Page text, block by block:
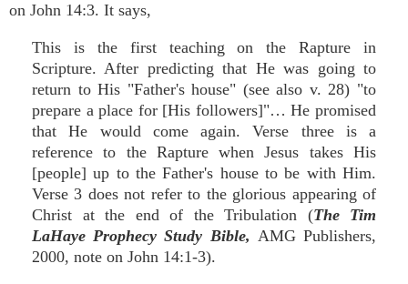
on John 14:3. It says,
This is the first teaching on the Rapture in
Scripture. After predicting that He was going to
return to His "Father's house" (see also v. 28) "to
prepare a place for [His followers]"… He promised
that He would come again. Verse three is a
reference to the Rapture when Jesus takes His
[people] up to the Father's house to be with Him.
Verse 3 does not refer to the glorious appearing of
Christ at the end of the Tribulation (The Tim
LaHaye Prophecy Study Bible, AMG Publishers,
2000, note on John 14:1-3).